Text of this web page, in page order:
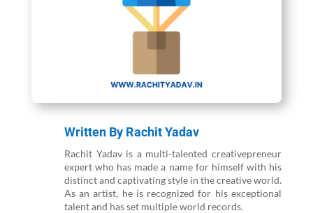
Written By Rachit Yadav
Rachit Yadav is a multi-talented creativepreneur
expert who has made a name for himself with his
distinct and captivating style in the creative world.
As an artist, he is recognized for his exceptional
talent and has set multiple world records.